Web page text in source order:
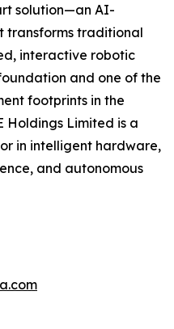
solution—an AI-
transforms traditional
interactive robotic
and one of the
footprints in the
Holdings Limited is a
in intelligent hardware,
and autonomous